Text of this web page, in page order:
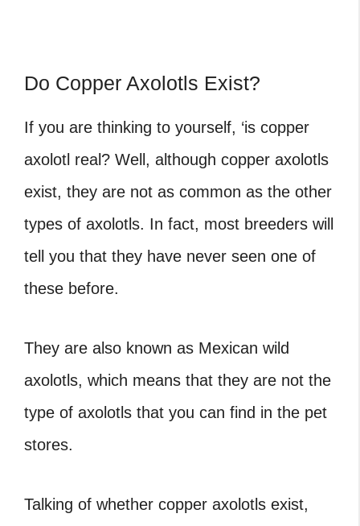
Do Copper Axolotls Exist?
If you are thinking to yourself, ‘is copper
axolotl real? Well, although copper axolotls
exist, they are not as common as the other
types of axolotls. In fact, most breeders will
tell you that they have never seen one of
these before.
They are also known as Mexican wild
axolotls, which means that they are not the
type of axolotls that you can find in the pet
stores.
Talking of whether copper axolotls exist,